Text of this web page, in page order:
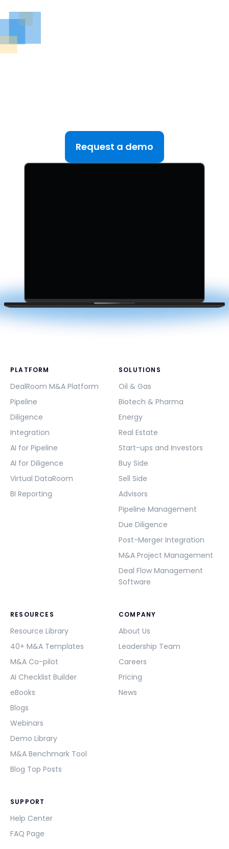
Request a demo
PLATFORM
DealRoom M&A Platform
Pipeline
Diligence
Integration
AI for Pipeline
AI for Diligence
Virtual DataRoom
BI Reporting
SOLUTIONS
Oil & Gas
Biotech & Pharma
Energy
Real Estate
Start-ups and Investors
Buy Side
Sell Side
Advisors
Pipeline Management
Due Diligence
Post-Merger Integration
M&A Project Management
Deal Flow Management
Software
RESOURCES
Resource Library
40+ M&A Templates
M&A Co-pilot
AI Checklist Builder
eBooks
Blogs
Webinars
Demo Library
M&A Benchmark Tool
Blog Top Posts
COMPANY
About Us
Leadership Team
Careers
Pricing
News
SUPPORT
Help Center
FAQ Page